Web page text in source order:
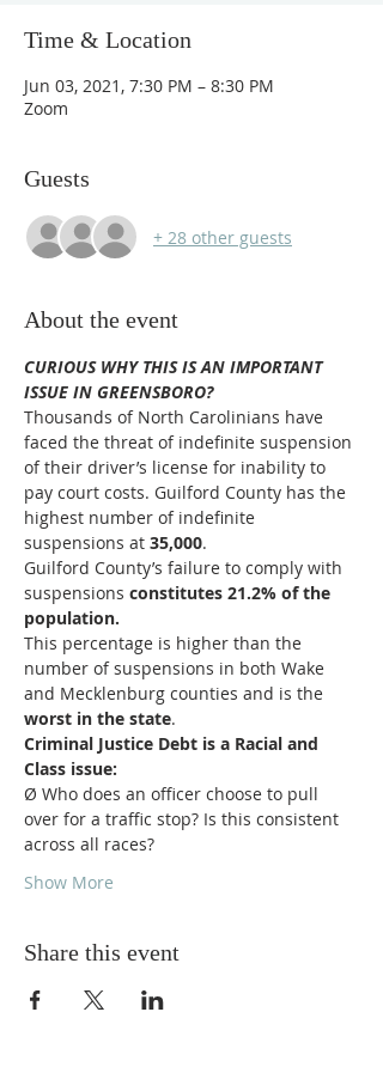
Time & Location
Jun 03, 2021, 7:30 PM – 8:30 PM
Zoom
Guests
+ 28 other guests
About the event
CURIOUS WHY THIS IS AN IMPORTANT
ISSUE IN GREENSBORO?
Thousands of North Carolinians have
faced the threat of indefinite suspension
of their driver’s license for inability to
pay court costs. Guilford County has the
highest number of indefinite
suspensions at 35,000.
Guilford County’s failure to comply with
suspensions constitutes 21.2% of the
population.
This percentage is higher than the
number of suspensions in both Wake
and Mecklenburg counties and is the
worst in the state.
Criminal Justice Debt is a Racial and
Class issue:
Ø Who does an officer choose to pull
over for a traffic stop? Is this consistent
across all races?
Show More
Share this event